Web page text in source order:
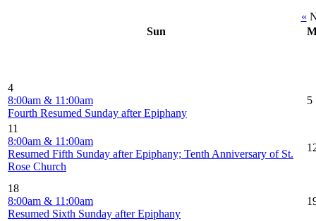
«
Sun
4
8:00am & 11:00am
Fourth Resumed Sunday after Epiphany
5
11
8:00am & 11:00am
Resumed Fifth Sunday after Epiphany; Tenth Anniversary of St.
Rose Church
18
8:00am & 11:00am
Resumed Sixth Sunday after Epiphany